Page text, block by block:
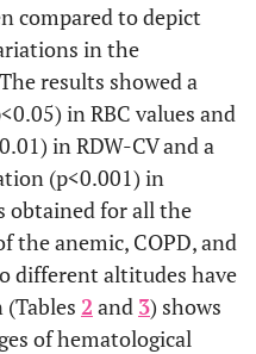
compared to depict
in the
results showed a
in RBC values and
in RDW-CV and a
(p<0.001) in
obtained for all the
the anemic, COPD, and
different altitudes have
2 and 3) shows
of hematological